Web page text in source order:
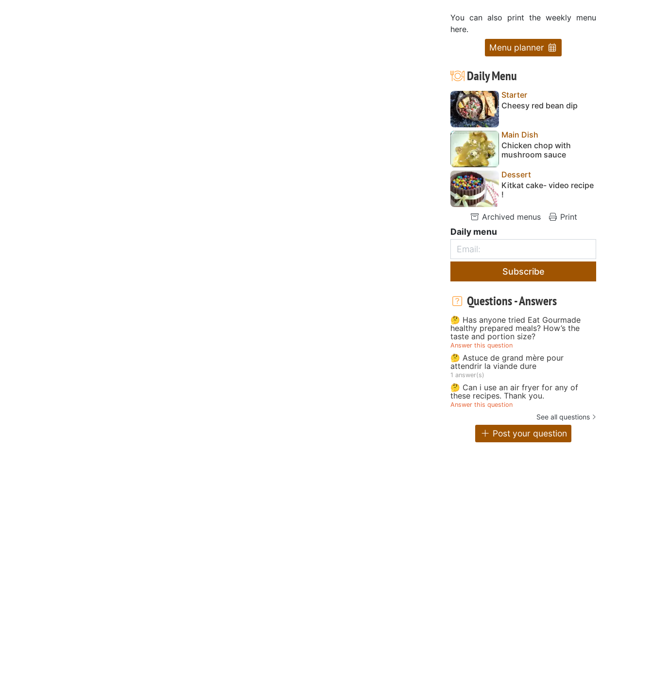
You can also print the weekly menu
here.
Menu planner
Daily Menu
Starter
Cheesy red bean dip
Main Dish
Chicken chop with
mushroom sauce
Dessert
Kitkat cake- video recipe
!
Archived menus Print
Daily menu
Subscribe
Questions - Answers
🤔 Has anyone tried Eat Gourmade
healthy prepared meals? How’s the
taste and portion size?
Answer this question
🤔 Astuce de grand mère pour
attendrir la viande dure
1 answer(s)
🤔 Can i use an air fryer for any of
these recipes. Thank you.
Answer this question
See all questions
Post your question